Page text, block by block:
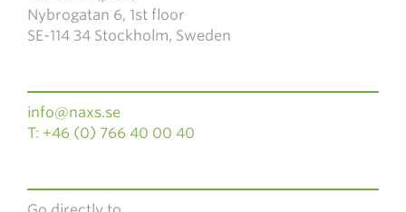
Nybrogatan 6, 1st floor
SE-114 34 Stockholm, Sweden
info@naxs.se
T: +46 (0) 766 40 00 40